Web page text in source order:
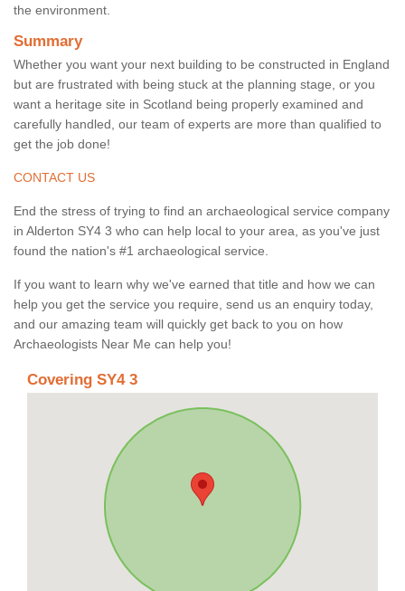
the environment.
Summary
Whether you want your next building to be constructed in England
but are frustrated with being stuck at the planning stage, or you
want a heritage site in Scotland being properly examined and
carefully handled, our team of experts are more than qualified to
get the job done!
CONTACT US
End the stress of trying to find an archaeological service company
in Alderton SY4 3 who can help local to your area, as you've just
found the nation's #1 archaeological service.
If you want to learn why we've earned that title and how we can
help you get the service you require, send us an enquiry today,
and our amazing team will quickly get back to you on how
Archaeologists Near Me can help you!
Covering SY4 3